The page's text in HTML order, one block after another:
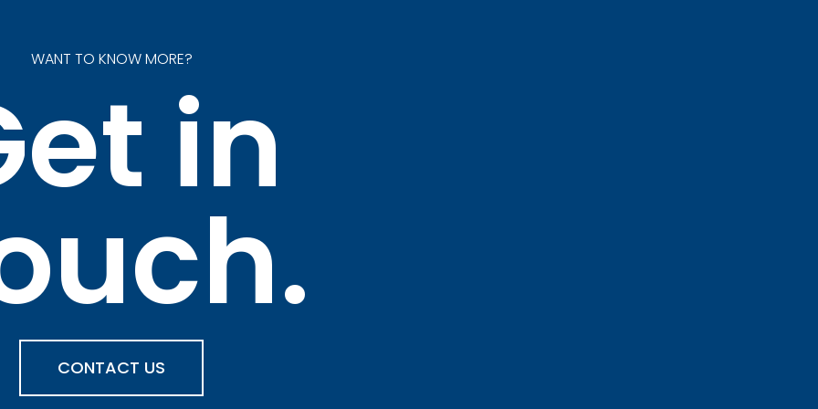
WANT TO KNOW MORE?
in
CONTACT US